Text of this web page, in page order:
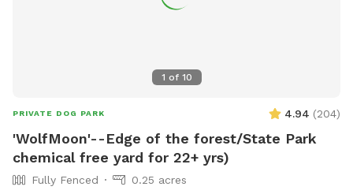
1 of 10
PRIVATE DOG PARK 4.94 (204)
'WolfMoon'--Edge of the forest/State Park
chemical free yard for 22+ yrs)
Fully Fenced
0.25 acres